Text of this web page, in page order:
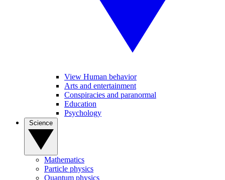
View Human behavior
Arts and entertainment
Conspiracies and paranormal
Education
Psychology
Mathematics
Particle physics
Quantum physics